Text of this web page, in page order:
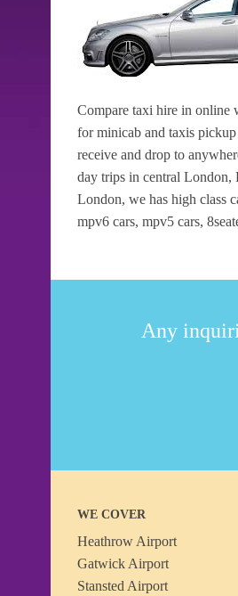
Compare taxi hire in online
for minicab and taxis
receive and drop to
day trips in central London,
London, we has high class
mpv6 cars, mpv5 cars,
Any
WE COVER
Heathrow Airport
Gatwick Airport
Stansted Airport